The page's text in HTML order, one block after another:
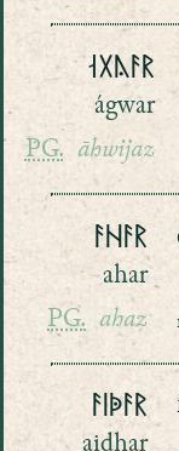
ᛆᚷᚤᚨᚱ
ágwar
PG. āhwijaz
ᚨᚺᚨᚱ
ahar
PG. ahaz
ᚨᛁᚧᚨᚱ